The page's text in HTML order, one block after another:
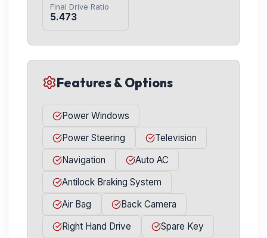
Final Drive Ratio
5.473
Features & Options
Power Windows
Power Steering
Television
Navigation
Auto AC
Antilock Braking System
Air Bag
Back Camera
Right Hand Drive
Spare Key